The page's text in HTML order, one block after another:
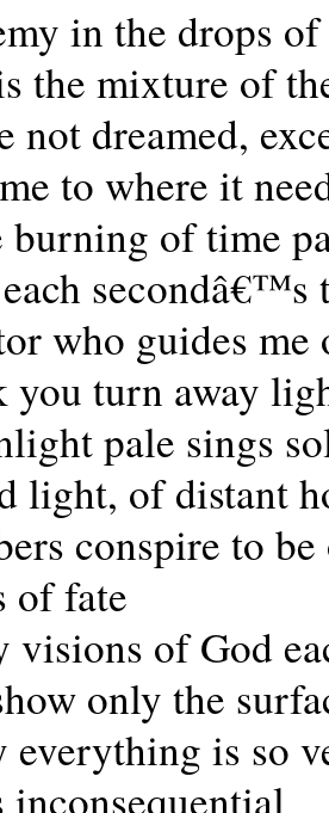
in the drops
the mixture of
not dreamed,
to where it
of time
secondâ€™s
who guides me
you turn away
pale sings
light, of distant
conspire to
of fate
visions of God
only the
everything is so
inconsequential